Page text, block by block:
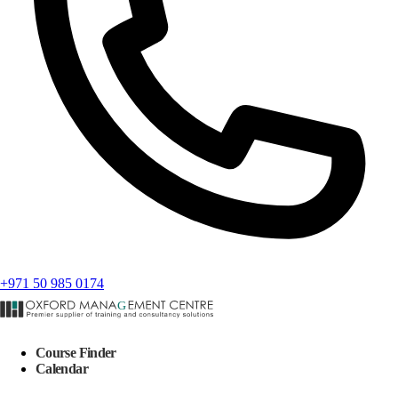
+971 50 985 0174
Course Finder
Calendar